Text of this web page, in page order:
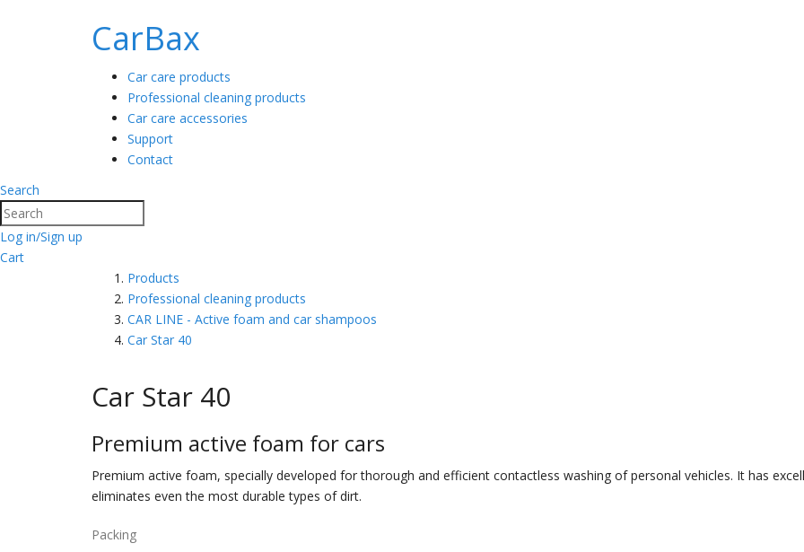
CarBax
Car care products
Professional cleaning products
Car care accessories
Support
Contact
Search
Log in/Sign up
Cart
Products
Professional cleaning products
CAR LINE - Active foam and car shampoos
Car Star 40
Car Star 40
Premium active foam for cars
Premium active foam, specially developed for thorough and efficient contactless washing of personal vehicles. It has
eliminates even the most durable types of dirt.
Packing